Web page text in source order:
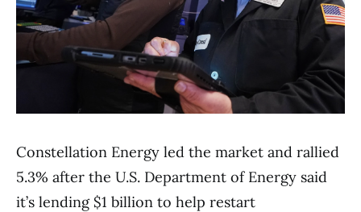
Constellation Energy led the market and rallied
5.3% after the U.S. Department of Energy said
it’s lending $1 billion to help restart